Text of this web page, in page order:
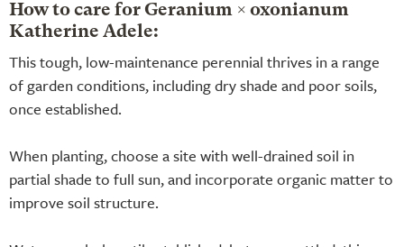
How to care for Geranium × oxonianum
Katherine Adele:
This tough, low-maintenance perennial thrives in a range
of garden conditions, including dry shade and poor soils,
once established.
When planting, choose a site with well-drained soil in
partial shade to full sun, and incorporate organic matter to
improve soil structure.